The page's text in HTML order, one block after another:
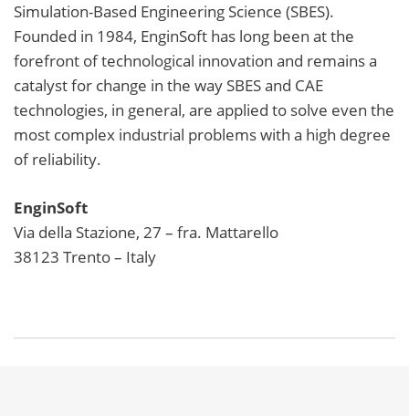
Simulation-Based Engineering Science (SBES).
Founded in 1984, EnginSoft has long been at the
forefront of technological innovation and remains a
catalyst for change in the way SBES and CAE
technologies, in general, are applied to solve even the
most complex industrial problems with a high degree
of reliability.
EnginSoft
Via della Stazione, 27 – fra. Mattarello
38123 Trento – Italy